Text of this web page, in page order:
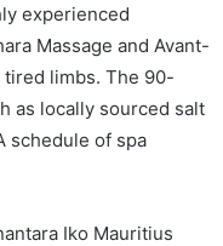
experienced
Massage and Avant-
limbs. The 90-
as locally sourced salt
schedule of spa
Iko Mauritius